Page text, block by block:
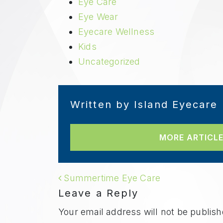
Eye Wear
Eyecare Wellness
Kids
Uncategorized
Written by Island Eyecare
MORE
POST
Summertime Eye Care
Leave a Reply
Your email address will not be